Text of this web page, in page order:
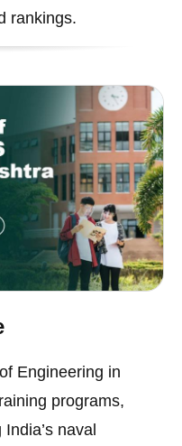
rankings.
Engineering in
programs,
naval